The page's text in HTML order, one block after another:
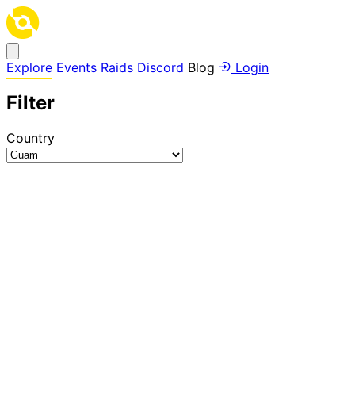
Explore Events Raids Discord Blog Login
Filter
Country